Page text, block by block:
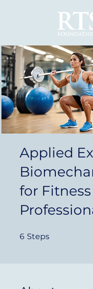
Applied
for Fitness
6 Steps